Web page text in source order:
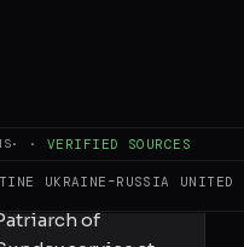
· · VERIFIED SOURCES
UKRAINE–RUSSIA UNITED
after Catholic
to Church of the
of